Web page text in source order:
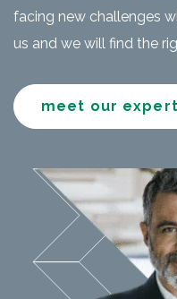
facing new challenges
us and we will find the
meet our